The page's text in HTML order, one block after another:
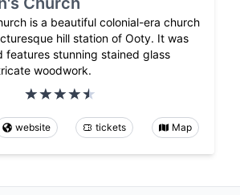
is a beautiful colonial-era church
hill station of Ooty. It was
features stunning stained glass
woodwork.
website tickets Map